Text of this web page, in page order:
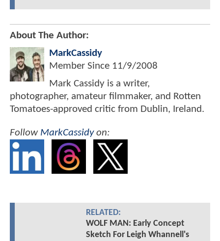
About The Author:
MarkCassidy
Member Since 11/9/2008
Mark Cassidy is a writer,
photographer, amateur filmmaker, and Rotten
Tomatoes-approved critic from Dublin, Ireland.
Follow MarkCassidyon:
RELATED:
WOLF MAN: Early Concept
Sketch For Leigh Whannell's